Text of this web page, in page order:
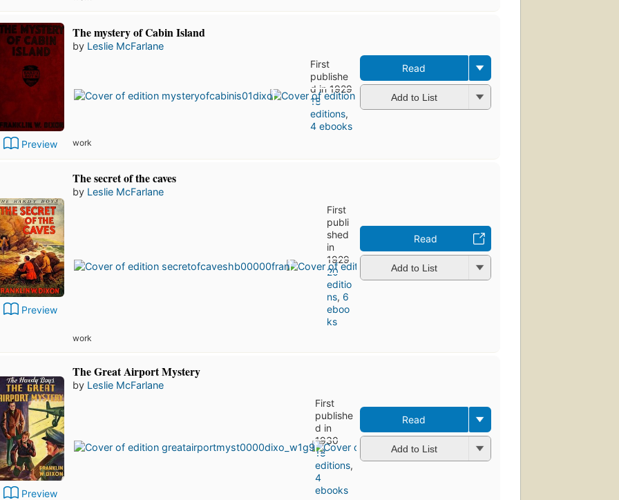
Preview
The mystery of Cabin Island
by Leslie McFarlane
First
publishe
d in 1929
18
editions,
4 ebooks
work
Read
Add to List
Preview
The secret of the caves
by Leslie McFarlane
First
publi
shed
in
1929
20
editio
ns, 6
eboo
ks
work
Read
Add to List
Preview
The Great Airport Mystery
by Leslie McFarlane
First
publishe
d in
1930
18
editions,
4
ebooks
Read
Add to List